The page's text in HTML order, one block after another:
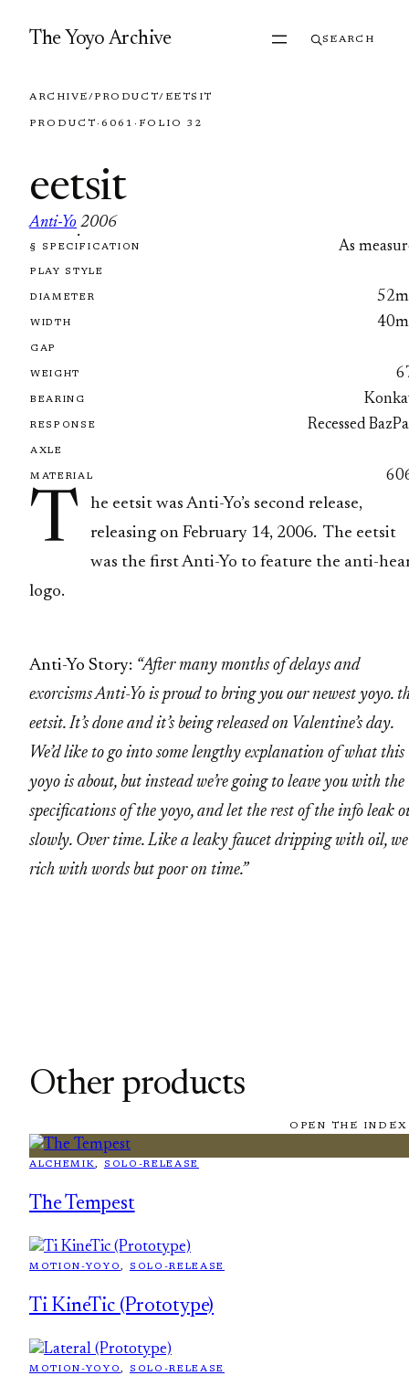
The Yoyo Archive SEARCH
ARCHIVE/PRODUCT/ EETSIT
PRODUCT · 6061 · FOLIO 32
eetsit
Anti-Yo
·
2006
FOLIO 32
§ SPECIFICATION As
PLAY STYLE
DIAMETER
WIDTH
GAP
WEIGHT
BEARING
RESPONSE Recessed
AXLE
MATERIAL
T
he eetsit was Anti-Yo’s second release,
releasing on February 14, 2006. The eetsit
was the first Anti-Yo to feature the anti-
logo.
Anti-Yo Story: “After many months of delays and
exorcisms Anti-Yo is proud to bring you our newest yoyo.
eetsit. It’s done and it’s being released on Valentine’s day.
We’d like to go into some lengthy explanation of what this
yoyo is about, but instead we’re going to leave you with the
specifications of the yoyo, and let the rest of the info leak
slowly. Over time. Like a leaky faucet dripping with oil,
rich with words but poor on time.”
Other products
OPEN THE
ALCHEMIK, SOLO-RELEASE
The Tempest
MOTION-YOYO, SOLO-RELEASE
Ti KineTic (Prototype)
MOTION-YOYO, SOLO-RELEASE